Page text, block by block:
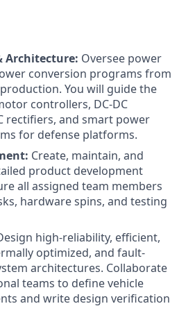
Architecture: Oversee power
conversion programs from
You will guide the
controllers, DC-DC
rectifiers, and smart power
for defense platforms.
Create, maintain, and
product development
all assigned team members
hardware spins, and testing
high-reliability, efficient,
optimized, and fault-
architectures. Collaborate
teams to define vehicle
and write design verification